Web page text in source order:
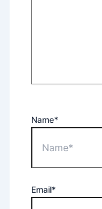
Name*
Email*